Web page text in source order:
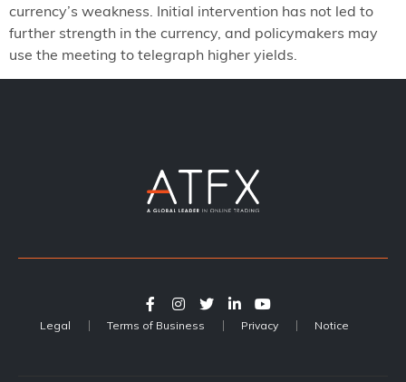
currency’s weakness. Initial intervention has not led to
further strength in the currency, and policymakers may
use the meeting to telegraph higher yields.
Legal Terms of Business Privacy Notice